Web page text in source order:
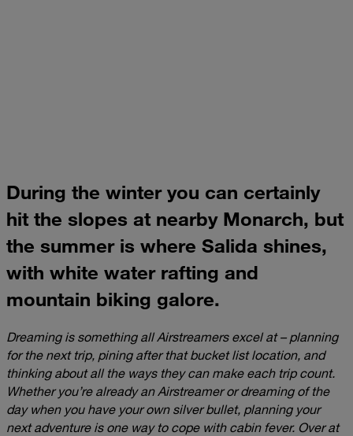
During the winter you can certainly
hit the slopes at nearby Monarch, but
the summer is where Salida shines,
with white water rafting and
mountain biking galore.
Dreaming is something all Airstreamers excel at – planning
for the next trip, pining after that bucket list location, and
thinking about all the ways they can make each trip count.
Whether you’re already an Airstreamer or dreaming of the
day when you have your own silver bullet, planning your
next adventure is one way to cope with cabin fever. Over at